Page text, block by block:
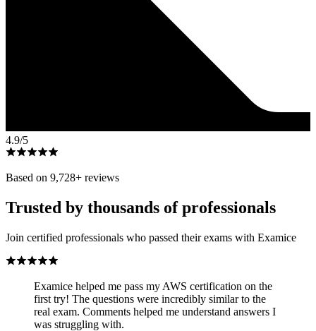
4.9/5
Based on 9,728+ reviews
Trusted by thousands of professionals
Join certified professionals who passed their exams with Examice
Examice helped me pass my AWS certification on the
first try! The questions were incredibly similar to the
real exam. Comments helped me understand answers I
was struggling with.